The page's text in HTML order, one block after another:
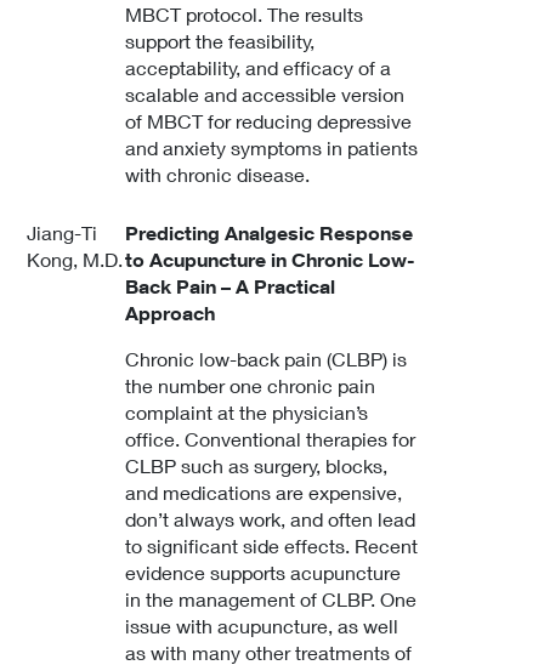
MBCT protocol. The results
support the feasibility,
acceptability, and efficacy of a
scalable and accessible version
of MBCT for reducing depressive
and anxiety symptoms in patients
with chronic disease.
Jiang-Ti
Kong, M.D.
Predicting Analgesic Response
to Acupuncture in Chronic Low-
Back Pain – A Practical
Approach
Chronic low-back pain (CLBP) is
the number one chronic pain
complaint at the physician’s
office. Conventional therapies for
CLBP such as surgery, blocks,
and medications are expensive,
don’t always work, and often lead
to significant side effects. Recent
evidence supports acupuncture
in the management of CLBP. One
issue with acupuncture, as well
as with many other treatments of